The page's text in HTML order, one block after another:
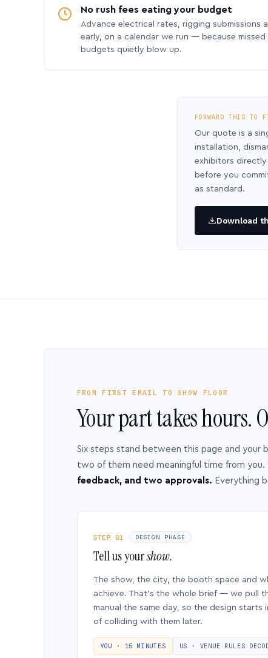
No rush fees eating your budget
Advance electrical rates, rigging submissions
early, on a calendar we run — because
budgets quietly blow up.
FORWARD THIS TO
Our quote is a
installation,
exhibitors
before you
as standard.
Download
FROM FIRST EMAIL TO SHOW FLOOR
Your part takes hours.
Six steps stand between this page and
two of them need meaningful time from you.
feedback, and two approvals. Everything
STEP 01 DESIGN PHASE
Tell us yourshow.
The show, the city, the booth space and
achieve. That’s the whole brief — we pull
manual the same day, so the design starts
of colliding with them later.
YOU · 15 MINUTES US · VENUE RULES